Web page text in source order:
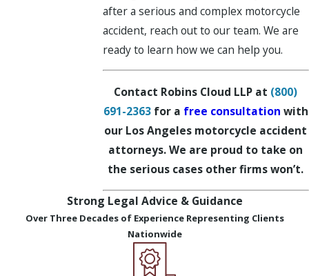
after a serious and complex motorcycle
accident, reach out to our team. We are
ready to learn how we can help you.
Contact Robins Cloud LLP at (800)
691-2363 for a free consultation with
our Los Angeles motorcycle accident
attorneys. We are proud to take on
the serious cases other firms won’t.
Strong Legal Advice & Guidance
Over Three Decades of Experience Representing Clients
Nationwide